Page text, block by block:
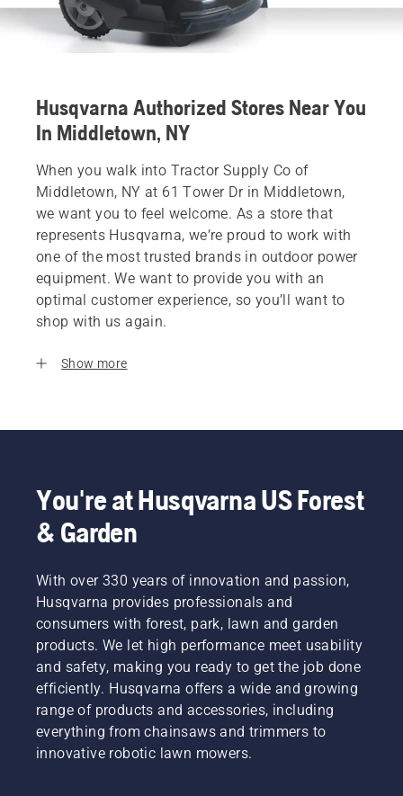
Husqvarna Authorized Stores Near You
In Middletown, NY
When you walk into Tractor Supply Co of
Middletown, NY at 61 Tower Dr in Middletown,
we want you to feel welcome. As a store that
represents Husqvarna, we’re proud to work with
one of the most trusted brands in outdoor power
equipment. We want to provide you with an
optimal customer experience, so you’ll want to
shop with us again.
Show more
You're at Husqvarna US Forest
& Garden
With over 330 years of innovation and passion,
Husqvarna provides professionals and
consumers with forest, park, lawn and garden
products. We let high performance meet usability
and safety, making you ready to get the job done
efficiently. Husqvarna offers a wide and growing
range of products and accessories, including
everything from chainsaws and trimmers to
innovative robotic lawn mowers.